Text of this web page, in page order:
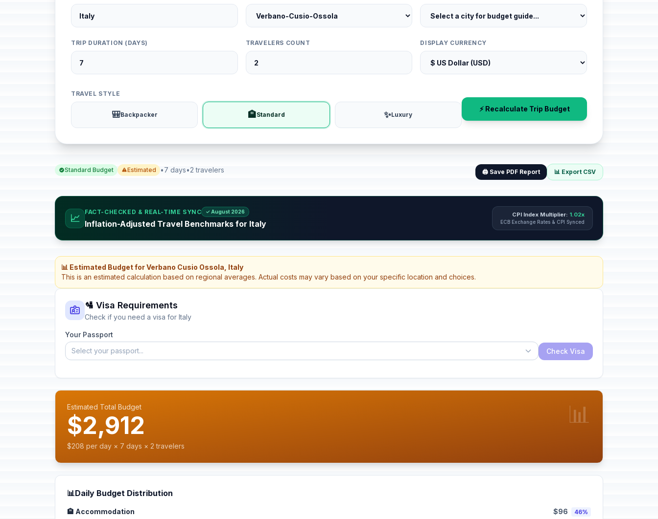
TRIP DURATION (DAYS) TRAVELERS COUNT DISPLAY CURRENCY
TRAVEL STYLE
🎒Backpacker 🏨Standard ✨Luxury
⚡ Recalculate Trip Budget
Standard Budget Estimated •7 days•2 travelers 🖨️ Save PDF Report 📊 Export CSV
📈
FACT-CHECKED & REAL-TIME SYNC ✓ August 2026
Inflation-Adjusted Travel Benchmarks for Italy
CPI Index Multiplier: 1.02x
ECB Exchange Rates & CPI Synced
📊 Estimated Budget for Verbano Cusio Ossola, Italy
This is an estimated calculation based on regional averages. Actual costs may vary based on your specific location and choices.
🛂 Visa Requirements
Check if you need a visa for Italy
Your Passport
Select your passport...
Check Visa
Estimated Total Budget
$2,912
$208 per day × 7 days × 2 travelers
📊
📊Daily Budget Distribution
🏨 Accommodation $96 46%